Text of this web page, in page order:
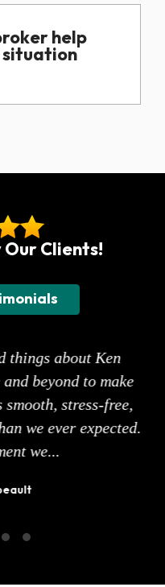
help
situation
Our Clients!
things about Ken
beyond to make
stress-free,
we ever expected.
we...